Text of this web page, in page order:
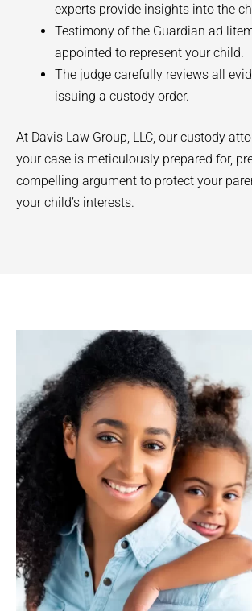
experts provide insights into the
Testimony of the Guardian ad
appointed to represent your child.
The judge carefully reviews all
issuing a custody order.
At Davis Law Group, LLC, our custody
your case is meticulously prepared for,
compelling argument to protect your
your child’s interests.